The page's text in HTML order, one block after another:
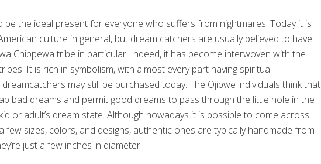
be the ideal present for everyone who suffers from nightmares. Today it is
culture in general, but dream catchers are usually believed to have
Chippewa tribe in particular. Indeed, it has become interwoven with the
It is rich in symbolism, with almost every part having spiritual
may still be purchased today. The Ojibwe individuals think that
bad dreams and permit good dreams to pass through the little hole in the
or adult’s dream state. Although nowadays it is possible to come across
few sizes, colors, and designs, authentic ones are typically handmade from
just a few inches in diameter.